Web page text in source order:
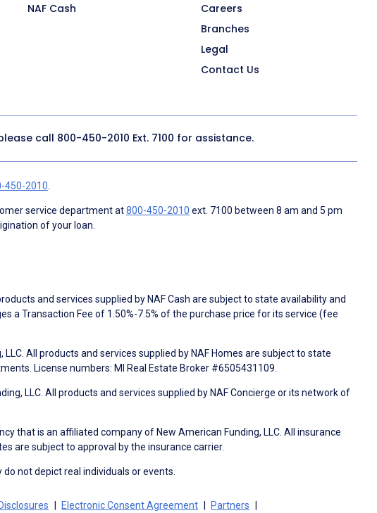
NAF Cash
Careers
Branches
Legal
Contact Us
call 800-450-2010 Ext. 7100 for assistance.
450-2010
service department at800-450-2010 ext. 7100 between 8 am and 5 pm
of your loan.
and services supplied by NAF Cash are subject to state availability and
a Transaction Fee of 1.50%-7.5% of the purchase price for its service (fee
All products and services supplied by NAF Homes are subject to state
License numbers: MI Real Estate Broker #6505431109.
LLC. All products and services supplied by NAF Concierge or its network of
that is an affiliated company of New American Funding, LLC. All insurance
are subject to approval by the insurance carrier.
not depict real individuals or events.
Electronic Consent Agreement Partners